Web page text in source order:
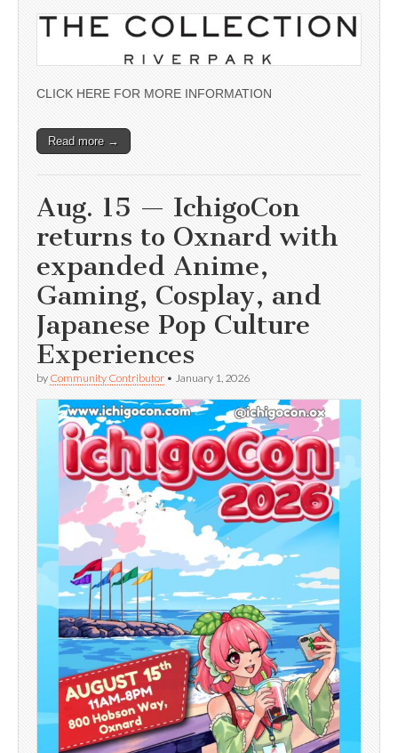
CLICK HERE FOR MORE INFORMATION
Read more →
Aug. 15 — IchigoCon
returns to Oxnard with
expanded Anime,
Gaming, Cosplay, and
Japanese Pop Culture
Experiences
by Community Contributor • January 1, 2026